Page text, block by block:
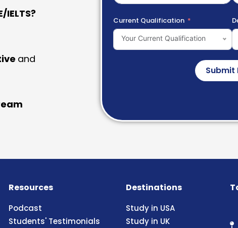
IELTS?
and
Current Qualification
Your Current Qualification
Submit
Resources
Podcast
Students' Testimonials
Destinations
Study in USA
Study in UK